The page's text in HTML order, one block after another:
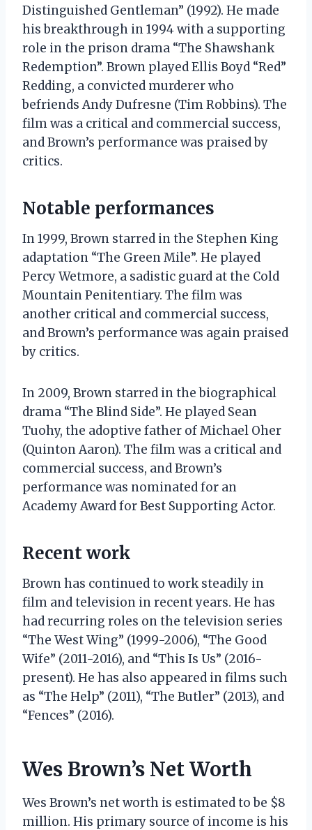
Distinguished Gentleman” (1992). He made
his breakthrough in 1994 with a supporting
role in the prison drama “The Shawshank
Redemption”. Brown played Ellis Boyd “Red”
Redding, a convicted murderer who
befriends Andy Dufresne (Tim Robbins). The
film was a critical and commercial success,
and Brown’s performance was praised by
critics.
Notable performances
In 1999, Brown starred in the Stephen King
adaptation “The Green Mile”. He played
Percy Wetmore, a sadistic guard at the Cold
Mountain Penitentiary. The film was
another critical and commercial success,
and Brown’s performance was again praised
by critics.
In 2009, Brown starred in the biographical
drama “The Blind Side”. He played Sean
Tuohy, the adoptive father of Michael Oher
(Quinton Aaron). The film was a critical and
commercial success, and Brown’s
performance was nominated for an
Academy Award for Best Supporting Actor.
Recent work
Brown has continued to work steadily in
film and television in recent years. He has
had recurring roles on the television series
“The West Wing” (1999-2006), “The Good
Wife” (2011-2016), and “This Is Us” (2016-
present). He has also appeared in films such
as “The Help” (2011), “The Butler” (2013), and
“Fences” (2016).
Wes Brown’s Net Worth
Wes Brown’s net worth is estimated to be $8
million. His primary source of income is his